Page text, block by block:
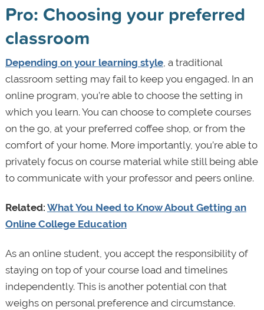
Pro: Choosing your preferred
classroom
Depending on your learning style, a traditional
classroom setting may fail to keep you engaged. In an
online program, you’re able to choose the setting in
which you learn. You can choose to complete courses
on the go, at your preferred coffee shop, or from the
comfort of your home. More importantly, you’re able to
privately focus on course material while still being able
to communicate with your professor and peers online.
Related: What You Need to Know About Getting an
Online College Education
As an online student, you accept the responsibility of
staying on top of your course load and timelines
independently. This is another potential con that
weighs on personal preference and circumstance.